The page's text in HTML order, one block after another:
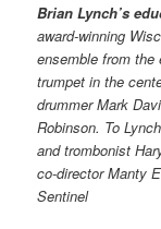
Brian Lynch’s
award-winning
ensemble from the
trumpet in the
drummer Mark
Robinson. To
and trombonist
co-director Manty
Sentinel